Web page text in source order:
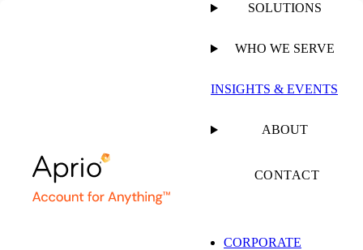
SOLUTIONS
WHO WE SERVE
INSIGHTS & EVENTS
ABOUT
CONTACT
CORPORATE
Dana Delivers: Plant-
Based Food